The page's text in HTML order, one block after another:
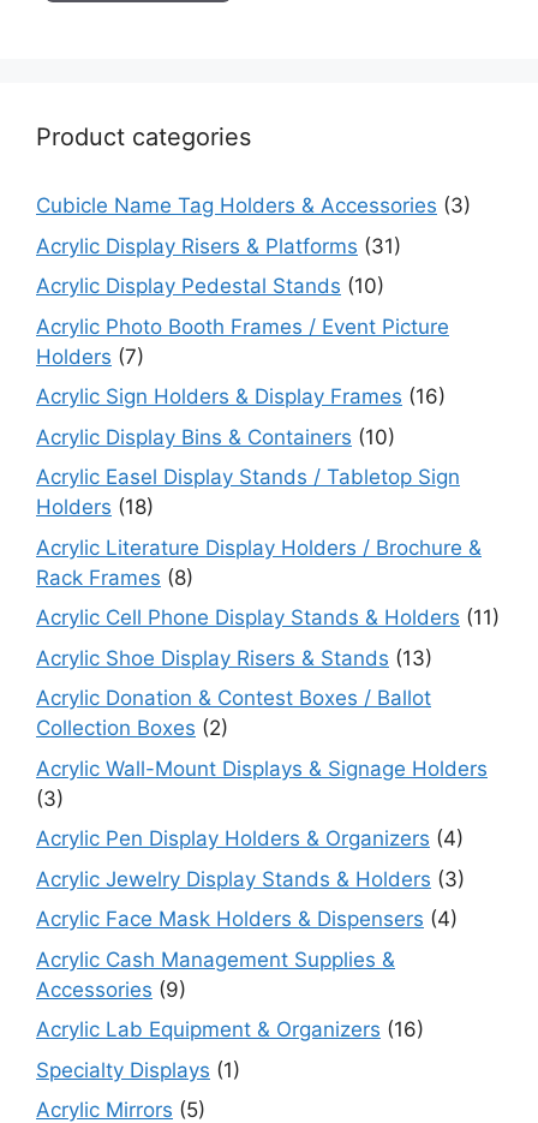
Product categories
Cubicle Name Tag Holders & Accessories (3)
Acrylic Display Risers & Platforms (31)
Acrylic Display Pedestal Stands (10)
Acrylic Photo Booth Frames / Event Picture
Holders (7)
Acrylic Sign Holders & Display Frames (16)
Acrylic Display Bins & Containers (10)
Acrylic Easel Display Stands / Tabletop Sign
Holders (18)
Acrylic Literature Display Holders / Brochure &
Rack Frames (8)
Acrylic Cell Phone Display Stands & Holders (11)
Acrylic Shoe Display Risers & Stands (13)
Acrylic Donation & Contest Boxes / Ballot
Collection Boxes (2)
Acrylic Wall-Mount Displays & Signage Holders
(3)
Acrylic Pen Display Holders & Organizers (4)
Acrylic Jewelry Display Stands & Holders (3)
Acrylic Face Mask Holders & Dispensers (4)
Acrylic Cash Management Supplies &
Accessories (9)
Acrylic Lab Equipment & Organizers (16)
Specialty Displays (1)
Acrylic Mirrors (5)